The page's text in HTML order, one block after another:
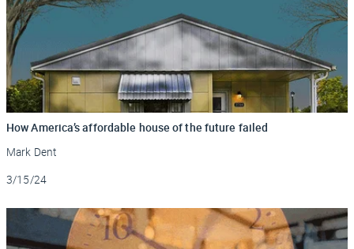
How America’s affordable house of the future failed
Mark Dent
Updated
3/15/24